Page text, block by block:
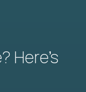
Here’s